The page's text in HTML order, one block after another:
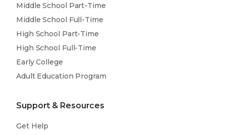
Middle School Part-Time
Middle School Full-Time
High School Part-Time
High School Full-Time
Early College
Adult Education Program
Support & Resources
Get Help